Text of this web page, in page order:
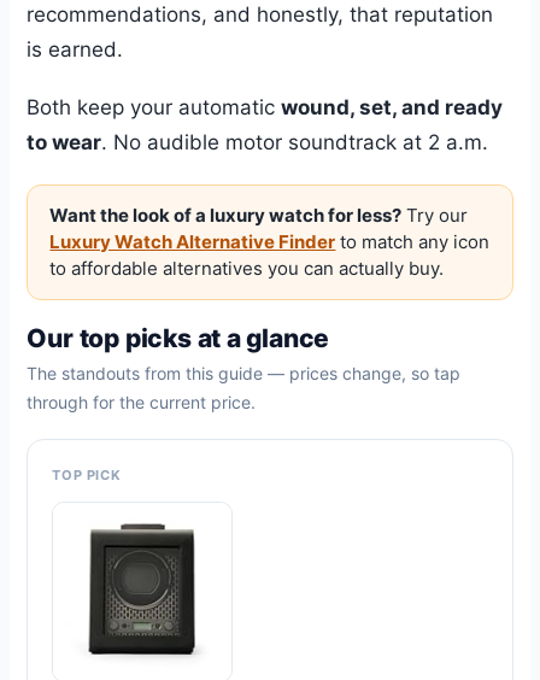
recommendations, and honestly, that reputation
is earned.
Both keep your automaticwound, set, and ready
to wear. No audible motor soundtrack at 2 a.m.
Want the look of a luxury watch for less? Try our
Luxury Watch Alternative Finder to match any icon
to affordable alternatives you can actually buy.
Our top picks at a glance
The standouts from this guide — prices change, so tap
through for the current price.
TOP PICK